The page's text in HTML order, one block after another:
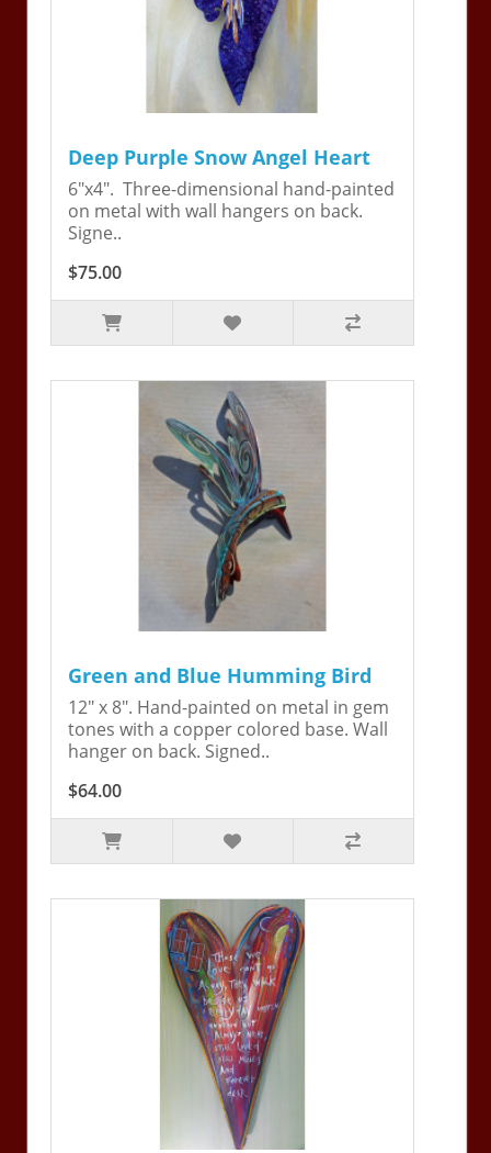
Deep Purple Snow Angel Heart
6"x4". Three-dimensional hand-painted
on metal with wall hangers on back.
Signe..
$75.00
Green and Blue Humming Bird
12" x 8". Hand-painted on metal in gem
tones with a copper colored base. Wall
hanger on back. Signed..
$64.00